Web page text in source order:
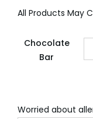
All Products May
Chocolate
Bar
Worried about